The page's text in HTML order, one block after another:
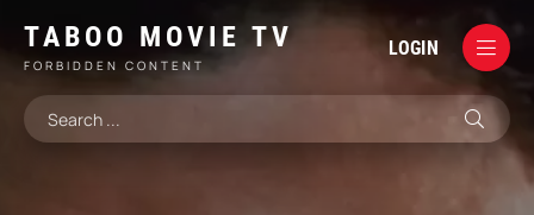
TABOO MOVIE TV
FORBIDDEN CONTENT
LOGIN